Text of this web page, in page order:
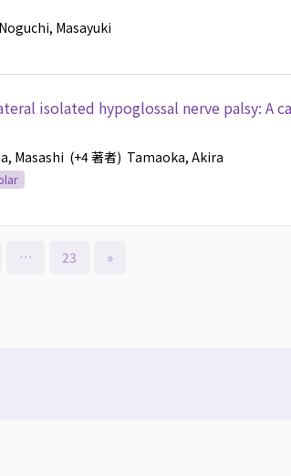
Noguchi, Masayuki
isolated hypoglossal nerve palsy: A
Masashi (+4 著者) Tamaoka, Akira
… 23 »